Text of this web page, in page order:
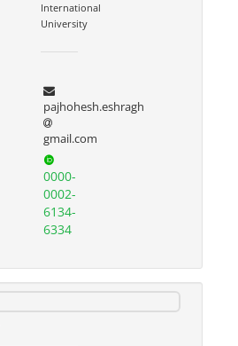
International
University
pajhohesh.eshragh
gmail.com
0000-
0002-
6134-
6334